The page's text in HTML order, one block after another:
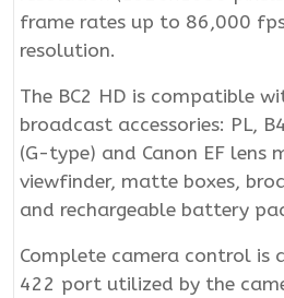
frame rates up to 86,000
resolution.
The BC2 HD is compatible
broadcast accessories: PL,
(G-type) and Canon EF lens
viewfinder, matte boxes,
and rechargeable battery
Complete camera control is
422 port utilized by the